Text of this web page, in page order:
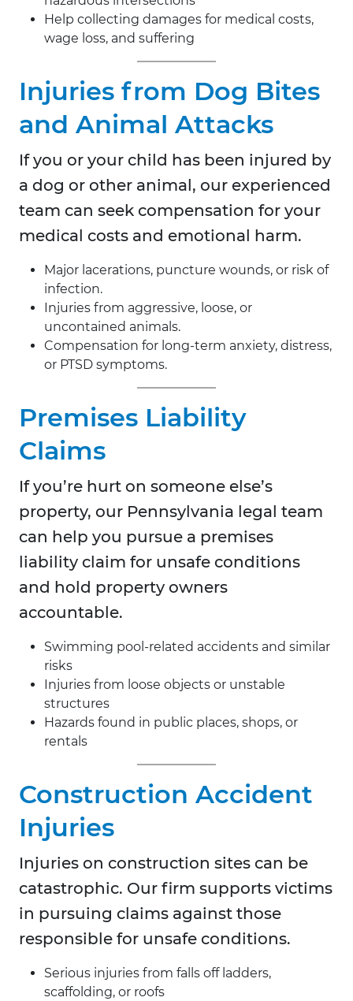
Help collecting damages for medical costs,
wage loss, and suffering
Injuries from Dog Bites
and Animal Attacks
If you or your child has been injured by
a dog or other animal, our experienced
team can seek compensation for your
medical costs and emotional harm.
Major lacerations, puncture wounds, or risk of
infection.
Injuries from aggressive, loose, or
uncontained animals.
Compensation for long-term anxiety, distress,
or PTSD symptoms.
Premises Liability
Claims
If you’re hurt on someone else’s
property, our Pennsylvania legal team
can help you pursue a premises
liability claim for unsafe conditions
and hold property owners
accountable.
Swimming pool-related accidents and similar
risks
Injuries from loose objects or unstable
structures
Hazards found in public places, shops, or
rentals
Construction Accident
Injuries
Injuries on construction sites can be
catastrophic. Our firm supports victims
in pursuing claims against those
responsible for unsafe conditions.
Serious injuries from falls off ladders,
scaffolding, or roofs